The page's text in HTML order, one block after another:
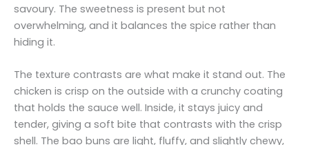
savoury. The sweetness is present but not
overwhelming, and it balances the spice rather than
hiding it.
The texture contrasts are what make it stand out. The
chicken is crisp on the outside with a crunchy coating
that holds the sauce well. Inside, it stays juicy and
tender, giving a soft bite that contrasts with the crisp
shell. The bao buns are light, fluffy, and slightly chewy,